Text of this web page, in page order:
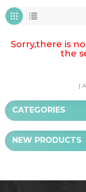
Sorry,there is
the
CATEGORIES
NEW PRODUCTS